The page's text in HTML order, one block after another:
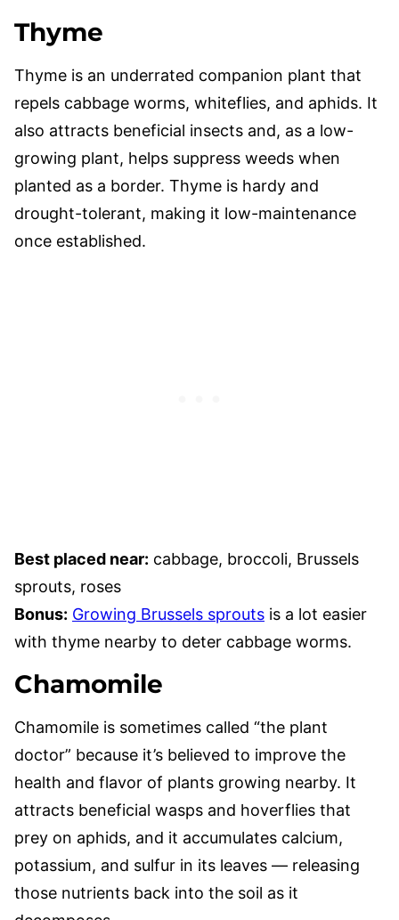
Thyme
Thyme is an underrated companion plant that
repels cabbage worms, whiteflies, and aphids. It
also attracts beneficial insects and, as a low-
growing plant, helps suppress weeds when
planted as a border. Thyme is hardy and
drought-tolerant, making it low-maintenance
once established.
Best placed near: cabbage, broccoli, Brussels
sprouts, roses
Bonus: Growing Brussels sprouts is a lot easier
with thyme nearby to deter cabbage worms.
Chamomile
Chamomile is sometimes called “the plant
doctor” because it’s believed to improve the
health and flavor of plants growing nearby. It
attracts beneficial wasps and hoverflies that
prey on aphids, and it accumulates calcium,
potassium, and sulfur in its leaves — releasing
those nutrients back into the soil as it